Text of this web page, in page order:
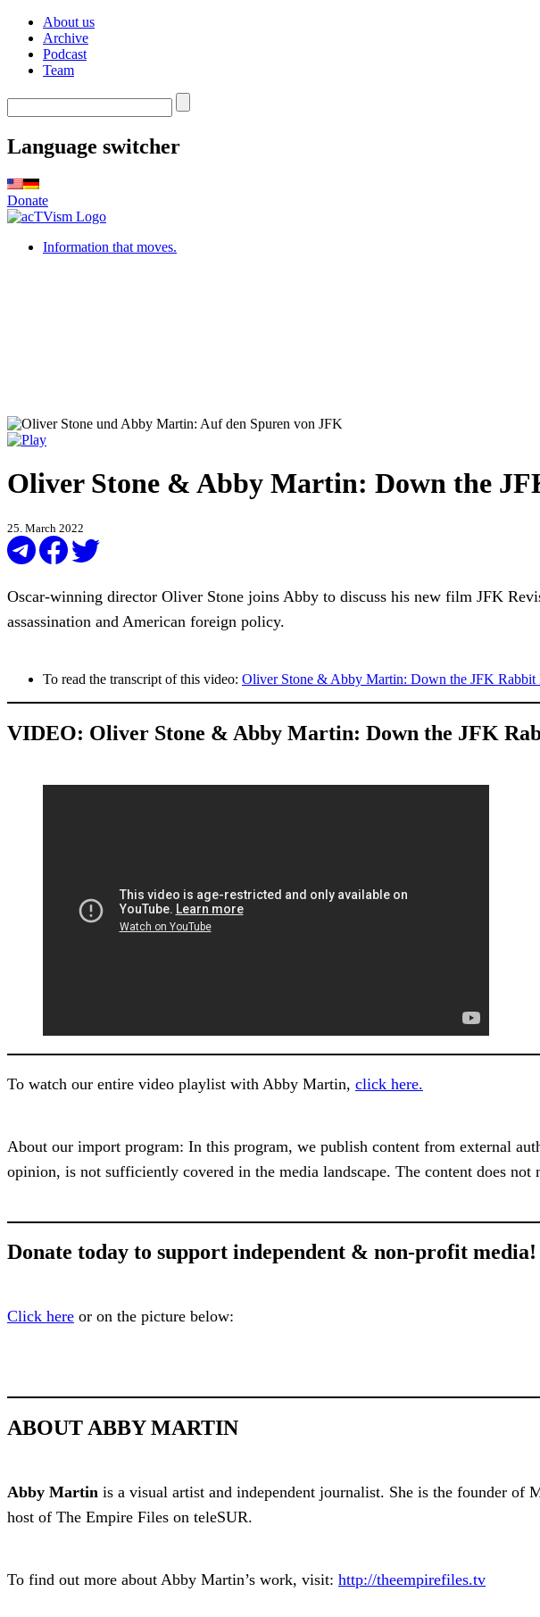
About us
Archive
Podcast
Team
Language switcher
Donate
Information that moves.
Oliver Stone & Abby Martin: Down the
25. March 2022
Oscar-winning director Oliver Stone joins Abby to discuss his new film JFK
assassination and American foreign policy.
To read the transcript of this video: Oliver Stone & Abby Martin: Down the JFK Rabbit
VIDEO: Oliver Stone & Abby Martin: Down the JFK
To watch our entire video playlist with Abby Martin, click here.
About our import program: In this program, we publish content from external
opinion, is not sufficiently covered in the media landscape. The content does
Donate today to support independent & non-profit media!
Click here or on the picture below:
ABOUT ABBY MARTIN
Abby Martin is a visual artist and independent journalist. She is the founder of
host of The Empire Files on teleSUR.
To find out more about Abby Martin’s work, visit: http://theempirefiles.tv